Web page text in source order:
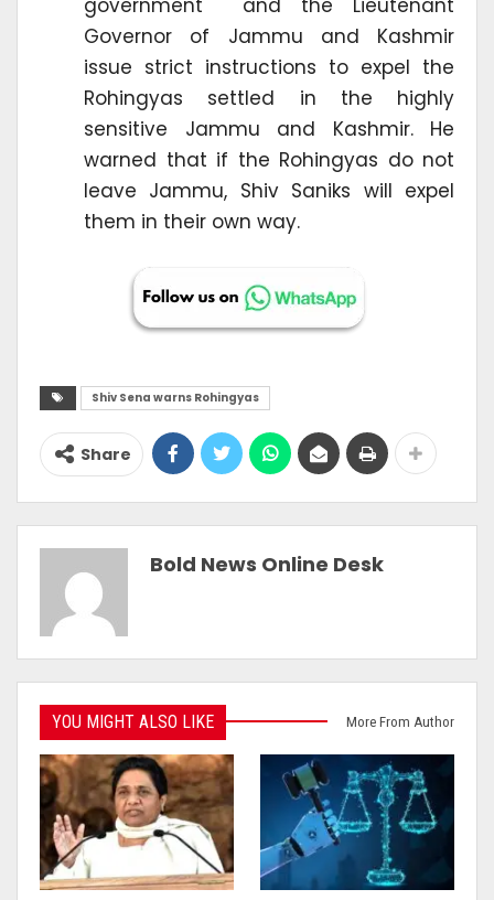
Governor of Jammu and Kashmir
issue strict instructions to expel the
Rohingyas settled in the highly
sensitive Jammu and Kashmir. He
warned that if the Rohingyas do not
leave Jammu, Shiv Saniks will expel
them in their own way.
Shiv Sena warns Rohingyas
Share
Bold News Online Desk
YOU MIGHT ALSO LIKE More From Author